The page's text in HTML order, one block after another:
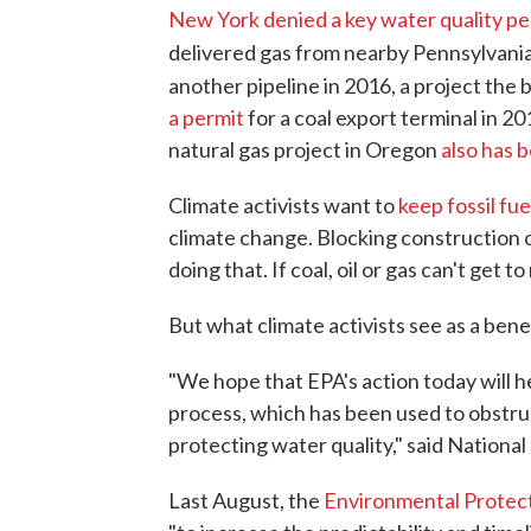
New York denied a key water quality
delivered gas from nearby
another pipeline in 2016, a project the
a permitfor a coal export terminal in
natural gas project in Oregon also has
Climate activists want tokeep fossil
climate change. Blocking construction
doing that. If coal, oil or gas can't get
But what climate activists see as a
"We hope that EPA's action today will
process, which has been used to
protecting water quality," said
Last August, the Environmental